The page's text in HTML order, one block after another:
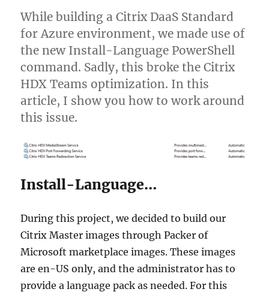
While building a Citrix DaaS Standard
for Azure environment, we made use of
the new Install-Language PowerShell
command. Sadly, this broke the Citrix
HDX Teams optimization. In this
article, I show you how to work around
this issue.
Install-Language…
During this project, we decided to build our
Citrix Master images through Packer of
Microsoft marketplace images. These images
are en-US only, and the administrator has to
provide a language pack as needed. For this